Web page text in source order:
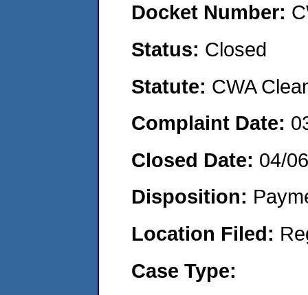
Docket Number:
Status: Closed
Statute: CWA
Complaint Date:
Closed Date: 04/
Disposition:
Location Filed:
Case Type: